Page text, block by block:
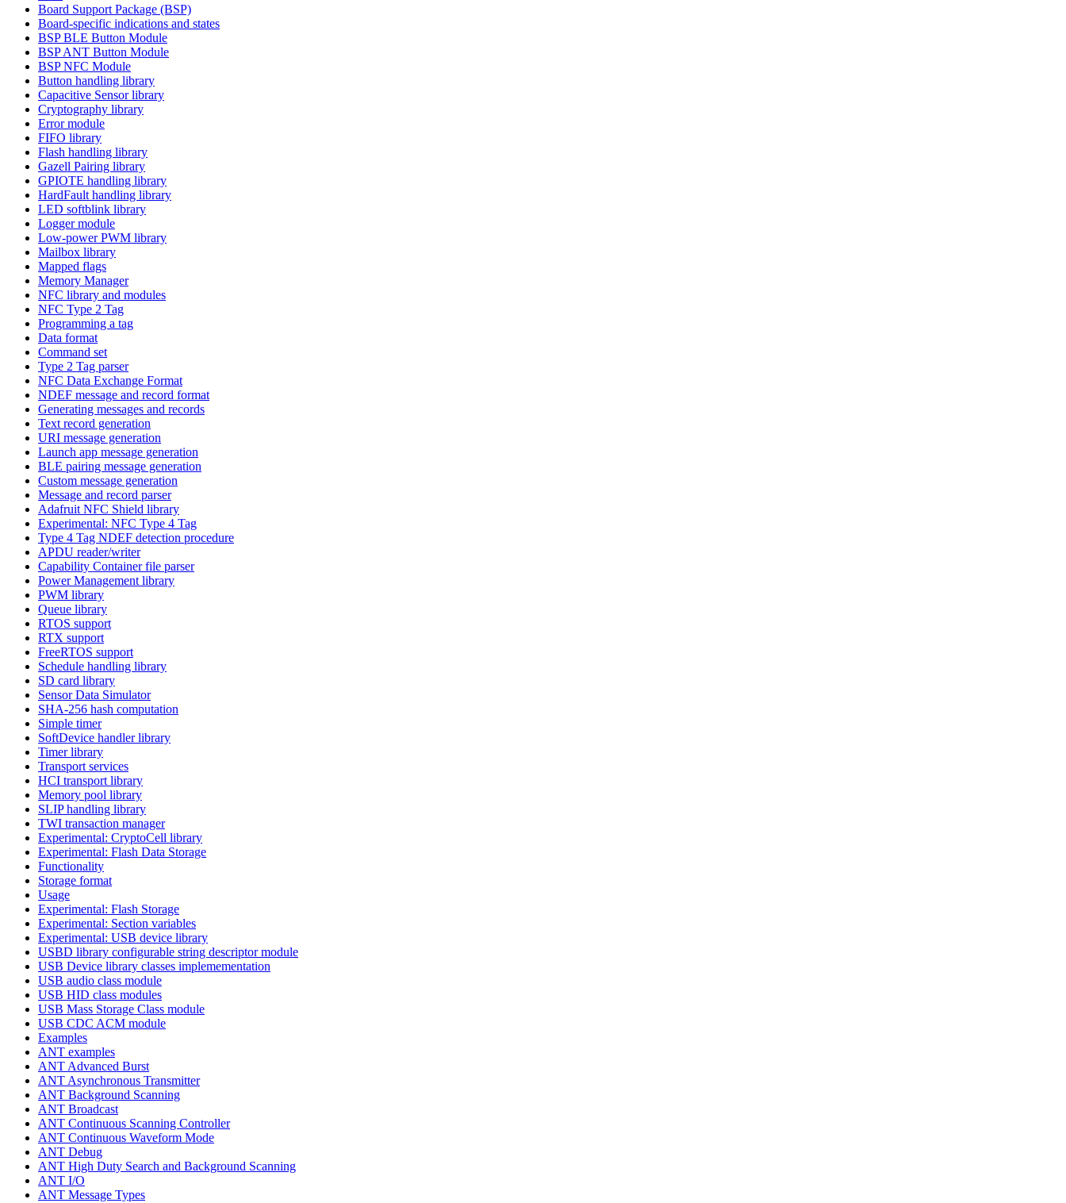
Board Support Package (BSP)
Board-specific indications and states
BSP BLE Button Module
BSP ANT Button Module
BSP NFC Module
Button handling library
Capacitive Sensor library
Cryptography library
Error module
FIFO library
Flash handling library
Gazell Pairing library
GPIOTE handling library
HardFault handling library
LED softblink library
Logger module
Low-power PWM library
Mailbox library
Mapped flags
Memory Manager
NFC library and modules
NFC Type 2 Tag
Programming a tag
Data format
Command set
Type 2 Tag parser
NFC Data Exchange Format
NDEF message and record format
Generating messages and records
Text record generation
URI message generation
Launch app message generation
BLE pairing message generation
Custom message generation
Message and record parser
Adafruit NFC Shield library
Experimental: NFC Type 4 Tag
Type 4 Tag NDEF detection procedure
APDU reader/writer
Capability Container file parser
Power Management library
PWM library
Queue library
RTOS support
RTX support
FreeRTOS support
Schedule handling library
SD card library
Sensor Data Simulator
SHA-256 hash computation
Simple timer
SoftDevice handler library
Timer library
Transport services
HCI transport library
Memory pool library
SLIP handling library
TWI transaction manager
Experimental: CryptoCell library
Experimental: Flash Data Storage
Functionality
Storage format
Usage
Experimental: Flash Storage
Experimental: Section variables
Experimental: USB device library
USBD library configurable string descriptor module
USB Device library classes implemementation
USB audio class module
USB HID class modules
USB Mass Storage Class module
USB CDC ACM module
Examples
ANT examples
ANT Advanced Burst
ANT Asynchronous Transmitter
ANT Background Scanning
ANT Broadcast
ANT Continuous Scanning Controller
ANT Continuous Waveform Mode
ANT Debug
ANT High Duty Search and Background Scanning
ANT I/O
ANT Message Types